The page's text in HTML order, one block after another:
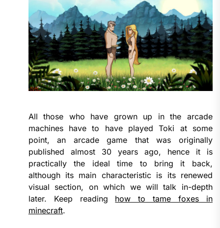
All those who have grown up in the arcade
machines have to have played Toki at some
point, an arcade game that was originally
published almost 30 years ago, hence it is
practically the ideal time to bring it back,
although its main characteristic is its renewed
visual section, on which we will talk in-depth
later. Keep reading how to tame foxes in
minecraft.